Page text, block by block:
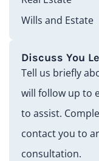
Wills and Estate
Discuss You
Tell us briefly
will follow up to
to assist.
contact you to
consultation.